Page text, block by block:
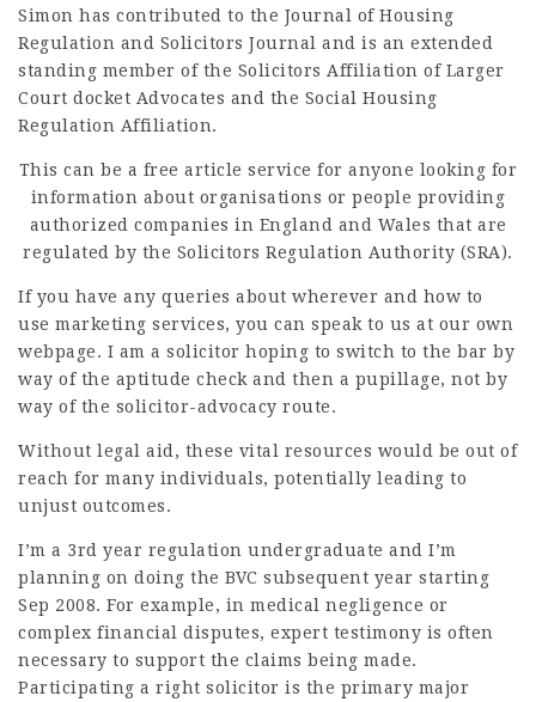
Simon has contributed to the Journal of Housing
Regulation and Solicitors Journal and is an extended
standing member of the Solicitors Affiliation of Larger
Court docket Advocates and the Social Housing
Regulation Affiliation.
This can be a free article service for anyone looking for
information about organisations or people providing
authorized companies in England and Wales that are
regulated by the Solicitors Regulation Authority (SRA).
If you have any queries about wherever and how to
use marketing services, you can speak to us at our own
webpage. I am a solicitor hoping to switch to the bar by
way of the aptitude check and then a pupillage, not by
way of the solicitor-advocacy route.
Without legal aid, these vital resources would be out of
reach for many individuals, potentially leading to
unjust outcomes.
I’m a 3rd year regulation undergraduate and I’m
planning on doing the BVC subsequent year starting
Sep 2008. For example, in medical negligence or
complex financial disputes, expert testimony is often
necessary to support the claims being made.
Participating a right solicitor is the primary major